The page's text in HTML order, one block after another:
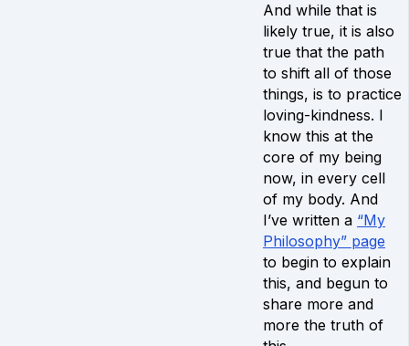
And while that is
likely true, it is also
true that the path
to shift all of those
things, is to practice
loving-kindness. I
know this at the
core of my being
now, in every cell
of my body. And
I’ve written a “My
Philosophy” page
to begin to explain
this, and begun to
share more and
more the truth of